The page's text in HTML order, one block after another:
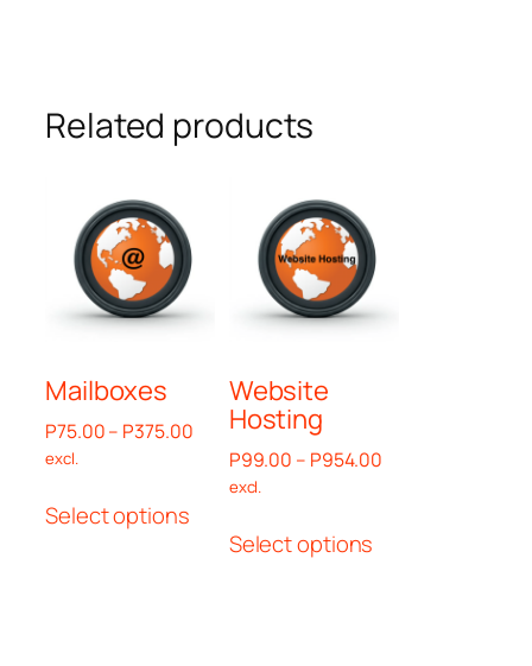
Related products
Mailboxes
P75.00– P375.00Price
range:
P75.00
P375.00
excl.
Select options
This
product
Website
Hosting
P99.00 – P954.00
excl.
Select options